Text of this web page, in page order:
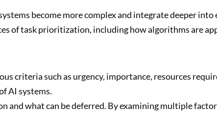
become more complex and integrate deeper
of task prioritization, including how algorithms are
criteria such as urgency, importance, resources
AI systems.
what can be deferred. By examining multiple